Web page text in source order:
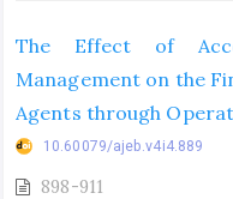
The Effect of
Management on the
Agents through
10.60079/ajeb.v4i4.889
898-911